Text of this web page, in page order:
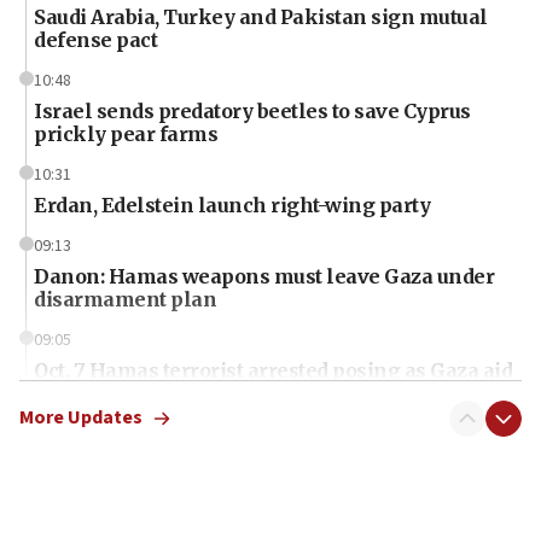
Saudi Arabia, Turkey and Pakistan sign mutual
defense pact
10:48
Israel sends predatory beetles to save Cyprus
prickly pear farms
10:31
Erdan, Edelstein launch right-wing party
09:13
Danon: Hamas weapons must leave Gaza under
disarmament plan
09:05
Oct. 7 Hamas terrorist arrested posing as Gaza aid
More Updates